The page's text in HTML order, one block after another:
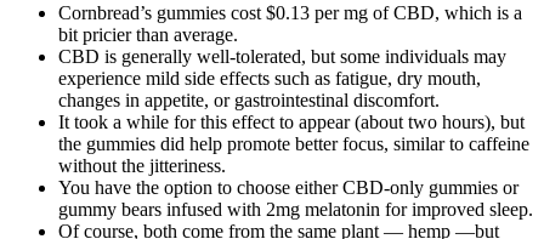
Cornbread’s gummies cost $0.13 per mg of CBD, which is a
bit pricier than average.
CBD is generally well-tolerated, but some individuals may
experience mild side effects such as fatigue, dry mouth,
changes in appetite, or gastrointestinal discomfort.
It took a while for this effect to appear (about two hours), but
the gummies did help promote better focus, similar to caffeine
without the jitteriness.
You have the option to choose either CBD-only gummies or
gummy bears infused with 2mg melatonin for improved sleep.
Of course, both come from the same plant — hemp —but